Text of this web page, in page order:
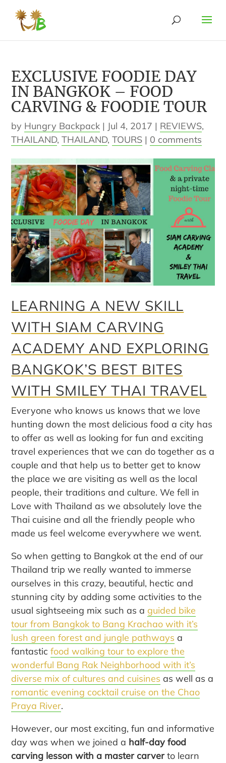
EXCLUSIVE FOODIE DAY
IN BANGKOK – FOOD
CARVING & FOODIE TOUR
by Hungry Backpack | Jul 4, 2017 | REVIEWS,
THAILAND,THAILAND,TOURS | 0 comments
LEARNING A NEW SKILL
WITH SIAM CARVING
ACADEMY AND EXPLORING
BANGKOK’S BEST BITES
WITH SMILEY THAI TRAVEL
Everyone who knows us knows that we love
hunting down the most delicious food a city has
to offer as well as looking for fun and exciting
travel experiences that we can do together as a
couple and that help us to better get to know
the place we are visiting as well as the local
people, their traditions and culture. We fell in
Love with Thailand as we absolutely love the
Thai cuisine and all the friendly people who
made us feel welcome everywhere we went.
So when getting to Bangkok at the end of our
Thailand trip we really wanted to immerse
ourselves in this crazy, beautiful, hectic and
stunning city by adding some activities to the
usual sightseeing mix such as a guided bike
tour from Bangkok to Bang Krachao with it’s
lush green forest and jungle pathways a
fantasticfood walking tour to explore the
wonderful Bang Rak Neighborhood with it’s
diverse mix of cultures and cuisines as well as a
romantic evening cocktail cruise on the Chao
Praya River.
However, our most exciting, fun and informative
day was when we joined a half-day food
carving lesson with a master carverto learn